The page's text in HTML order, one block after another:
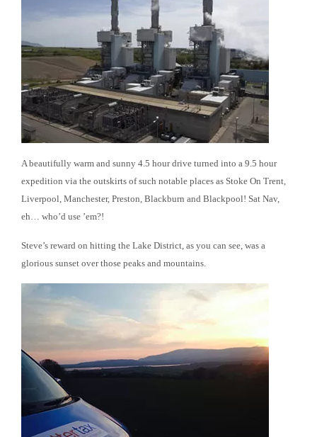
A beautifully warm and sunny 4.5 hour drive turned into a 9.5 hour
expedition via the outskirts of such notable places as Stoke On Trent,
Liverpool, Manchester, Preston, Blackburn and Blackpool! Sat Nav,
eh… who’d use ’em?!
Steve’s reward on hitting the Lake District, as you can see, was a
glorious sunset over those peaks and mountains.